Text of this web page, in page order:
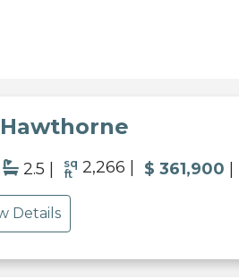
2.5
sq
ft
2,266 $ 361,900
Details